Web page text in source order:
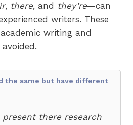
, there, and they’re—can
writers. These
writing and
the same but have different
present there research